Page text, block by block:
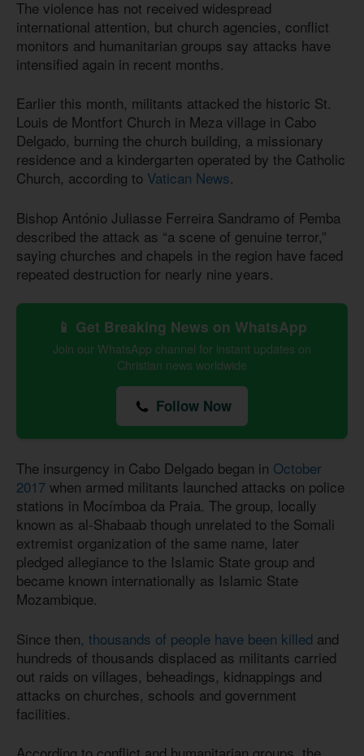
The violence has not received widespread
international attention, but church agencies, conflict
monitors and humanitarian groups say attacks have
intensified again in recent months.
Earlier this month, militants attacked the historic St.
Louis de Montfort Church in Meza village in Cabo
Delgado, burning the church building, a missionary
residence and a kindergarten operated by the Catholic
Church, according to Vatican News.
Bishop António Juliasse Ferreira Sandramo of Pemba
described the attack as “a scene of genuine terror,”
saying churches and chapels in the region have faced
repeated destruction for nearly nine years.
📱 Get Breaking News on WhatsApp
Join our WhatsApp channel for instant updates on
Christian news worldwide
Follow Now
The insurgency in Cabo Delgado began in October
2017 when armed militants launched attacks on police
stations in Mocímboa da Praia. The group, locally
known as al-Shabaab though unrelated to the Somali
extremist organization of the same name, later
pledged allegiance to the Islamic State group and
became known internationally as Islamic State
Mozambique.
Since then, thousands of people have been killed and
hundreds of thousands displaced as militants carried
out raids on villages, beheadings, kidnappings and
attacks on churches, schools and government
facilities.